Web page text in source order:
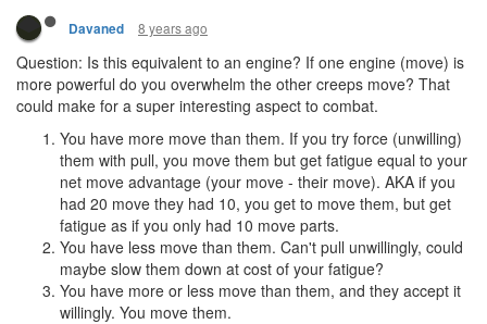
Davaned 8 years ago
Question: Is this equivalent to an engine? If one engine (move) is
more powerful do you overwhelm the other creeps move? That
could make for a super interesting aspect to combat.
You have more move than them. If you try force (unwilling)
them with pull, you move them but get fatigue equal to your
net move advantage (your move - their move). AKA if you
had 20 move they had 10, you get to move them, but get
fatigue as if you only had 10 move parts.
You have less move than them. Can't pull unwillingly, could
maybe slow them down at cost of your fatigue?
You have more or less move than them, and they accept it
willingly. You move them.